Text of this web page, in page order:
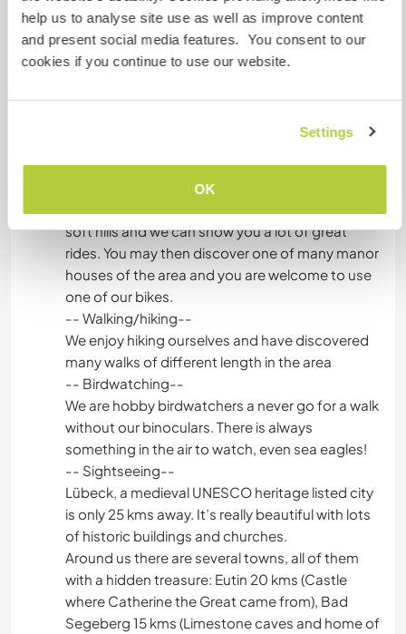
help us to analyse site use as well as improve content
and present social media features. You consent to our
cookies if you continue to use our website.
Settings
OK
Things to do in the area:
-- Swimming--
At first, there is the Baltic Sea of course! In
in the late afternoon it’s great to cool off and
relax at the beach. We also have several lakes in
the area where you can find a quiet spot for a
swim.
soft hills and we can show you a lot of great
rides. You may then discover one of many manor
houses of the area and you are welcome to use
one of our bikes.
-- Walking/hiking--
We enjoy hiking ourselves and have discovered
many walks of different length in the area
-- Birdwatching--
We are hobby birdwatchers a never go for a walk
without our binoculars. There is always
something in the air to watch, even sea eagles!
-- Sightseeing--
Lübeck, a medieval UNESCO heritage listed city
is only 25 kms away. It’s really beautiful with lots
of historic buildings and churches.
Around us there are several towns, all of them
with a hidden treasure: Eutin 20 kms (Castle
where Catherine the Great came from), Bad
Segeberg 15 kms (Limestone caves and home of